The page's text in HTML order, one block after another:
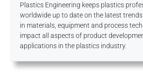
Plastics Engineering keeps plastics
worldwide up to date on the latest
in materials, equipment and process
impact all aspects of product
applications in the plastics industry.